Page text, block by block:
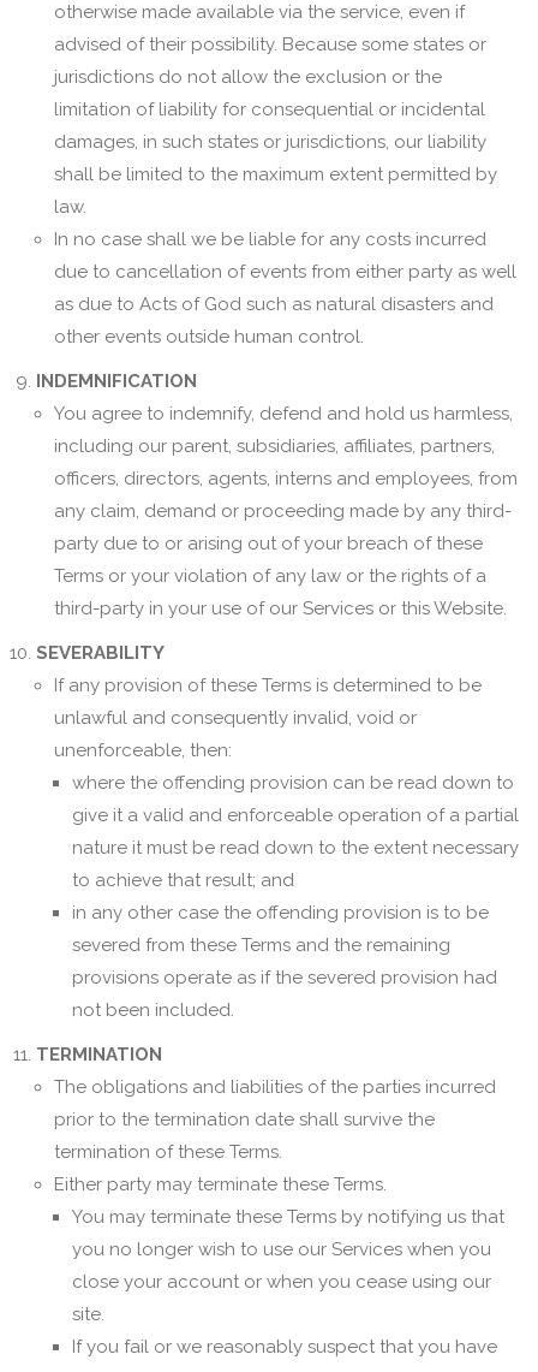
otherwise made available via the service, even if
advised of their possibility. Because some states or
jurisdictions do not allow the exclusion or the
limitation of liability for consequential or incidental
damages, in such states or jurisdictions, our liability
shall be limited to the maximum extent permitted by
law.
In no case shall we be liable for any costs incurred
due to cancellation of events from either party as well
as due to Acts of God such as natural disasters and
other events outside human control.
INDEMNIFICATION
You agree to indemnify, defend and hold us harmless,
including our parent, subsidiaries, affiliates, partners,
officers, directors, agents, interns and employees, from
any claim, demand or proceeding made by any third-
party due to or arising out of your breach of these
Terms or your violation of any law or the rights of a
third-party in your use of our Services or this Website.
SEVERABILITY
If any provision of these Terms is determined to be
unlawful and consequently invalid, void or
unenforceable, then:
where the offending provision can be read down to
give it a valid and enforceable operation of a partial
nature it must be read down to the extent necessary
to achieve that result; and
in any other case the offending provision is to be
severed from these Terms and the remaining
provisions operate as if the severed provision had
not been included.
TERMINATION
The obligations and liabilities of the parties incurred
prior to the termination date shall survive the
termination of these Terms.
Either party may terminate these Terms.
You may terminate these Terms by notifying us that
you no longer wish to use our Services when you
close your account or when you cease using our
site.
If you fail or we reasonably suspect that you have